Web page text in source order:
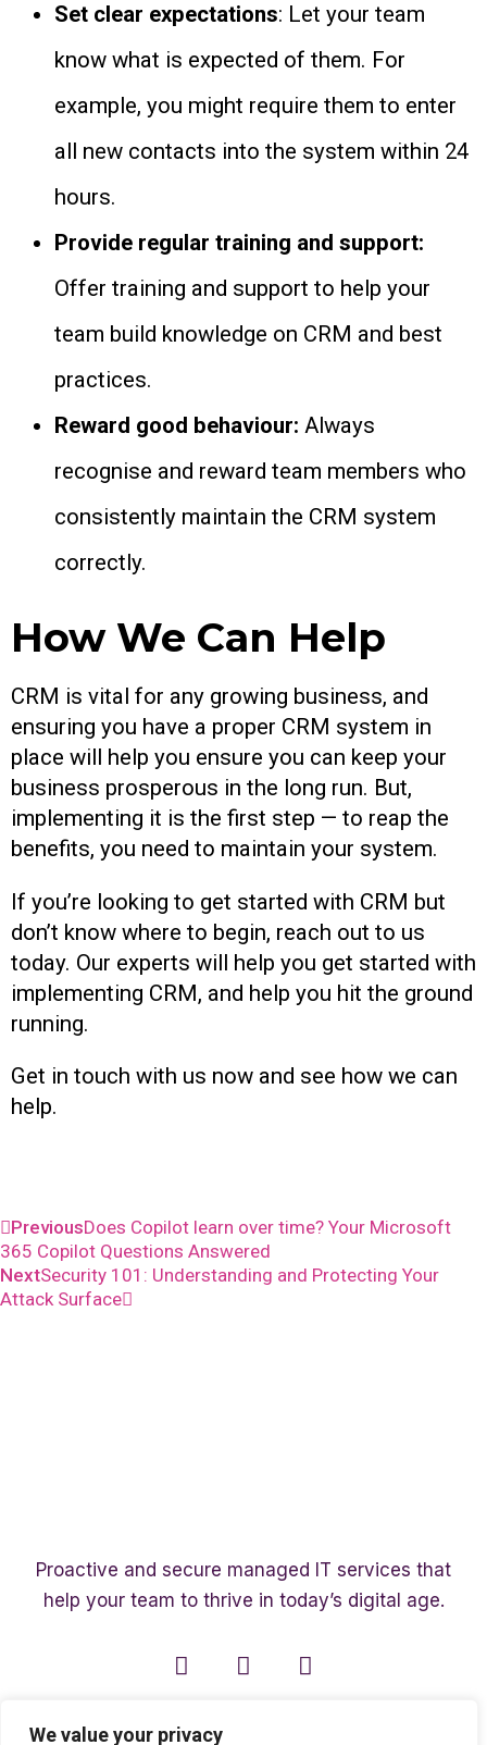
We value your privacy
Set clear expectations: Let your team
know what is expected of them. For
example, you might require them to enter
all new contacts into the system within 24
hours.
Provide regular training and support:
Offer training and support to help your
team build knowledge on CRM and best
practices.
Reward good behaviour: Always
recognise and reward team members who
consistently maintain the CRM system
correctly.
How We Can Help
CRM is vital for any growing business, and
ensuring you have a proper CRM system in
place will help you ensure you can keep your
business prosperous in the long run. But,
implementing it is the first step — to reap the
benefits, you need to maintain your system.
If you’re looking to get started with CRM but
don’t know where to begin, reach out to us
today. Our experts will help you get started with
implementing CRM, and help you hit the ground
running.
Get in touch with us now and see how we can
help.
PreviousDoes Copilot learn over time? Your Microsoft
365 Copilot Questions Answered
NextSecurity 101: Understanding and Protecting Your
Attack Surface
Proactive and secure managed IT services that
help your team to thrive in today’s digital age.